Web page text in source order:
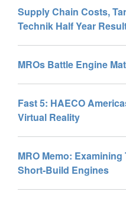
Supply Chain Costs,
Technik Half Year
MROs Battle Engine
Fast 5: HAECO
Virtual Reality
MRO Memo:
Short-Build Engines